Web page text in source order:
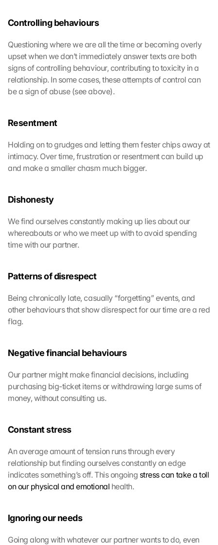
Controlling behaviours
Questioning where we are all the time or becoming overly
upset when we don’t immediately answer texts are both
signs of controlling behaviour, contributing to toxicity in a
relationship. In some cases, these attempts of control can
be a sign of abuse (see above).
Resentment
Holding on to grudges and letting them fester chips away at
intimacy. Over time, frustration or resentment can build up
and make a smaller chasm much bigger.
Dishonesty
We find ourselves constantly making up lies about our
whereabouts or who we meet up with to avoid spending
time with our partner.
Patterns of disrespect
Being chronically late, casually “forgetting” events, and
other behaviours that show disrespect for our time are a red
flag.
Negative financial behaviours
Our partner might make financial decisions, including
purchasing big-ticket items or withdrawing large sums of
money, without consulting us.
Constant stress
An average amount of tension runs through every
relationship but finding ourselves constantly on edge
indicates something’s off. This ongoing stress can take a toll
on our physical and emotional health.
Ignoring our needs
Going along with whatever our partner wants to do, even